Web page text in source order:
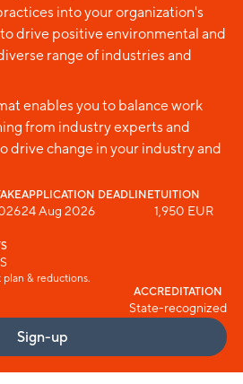
into your organization's
drive positive environmental and
range of industries and
enables you to balance work
from industry experts and
drive change in your industry and
APPLICATION DEADLINE
24 Aug 2026
TUITION
1,950 EUR
& reductions.
ACCREDITATION
State-recognized
Sign-up